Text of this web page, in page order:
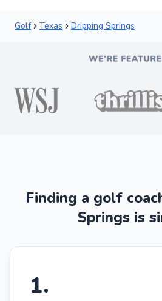
Golf Texas Dripping Springs
Finding a golf
Springs is
1.